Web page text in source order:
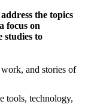
the topics
focus on
studies to
and stories of
tools, technology,